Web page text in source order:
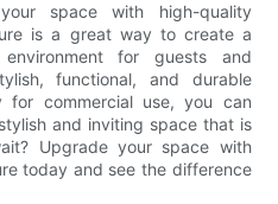
space with high-quality
is a great way to create a
for guests and
functional, and durable
for commercial use, you can
and inviting space that is
Upgrade your space with
today and see the difference